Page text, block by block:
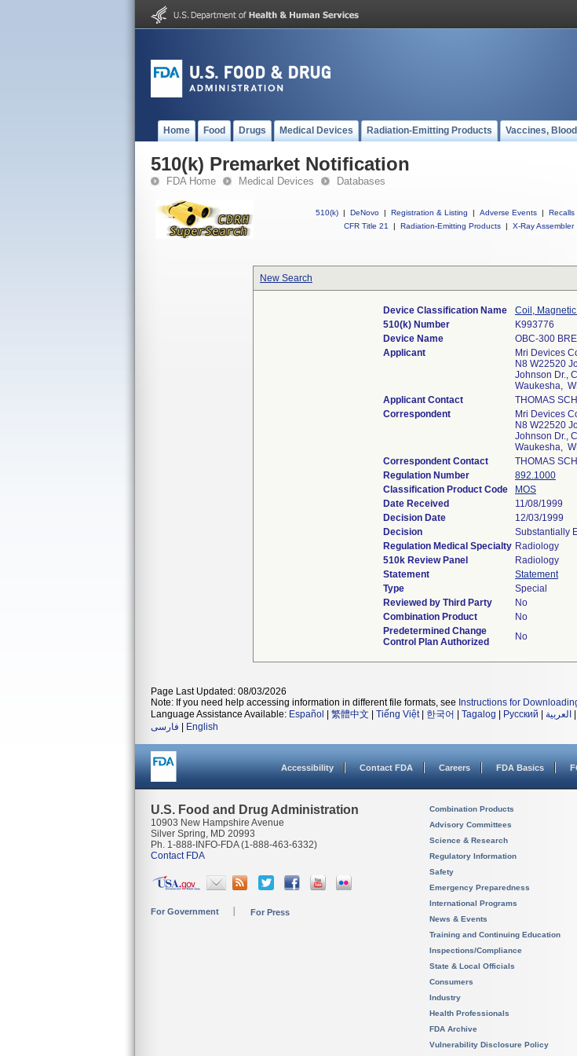
Home Food Drugs Medical Devices Radiation-Emitting Products Vaccines,
510(k) Premarket Notification
FDA Home Medical Devices Databases
510(k) | DeNovo | Registration & Listing | Adverse Events | Recalls
CFR Title 21
| Radiation-Emitting Products | X-Ray Assembler
New Search
Device Classification Name
Coil,
510(k) Number
K993776
Device Name
OBC-300
Applicant
Mri Devices
N8 W22520
Johnson Dr.,
Waukesha,
Applicant Contact
THOMAS
Correspondent
Mri Devices
N8 W22520
Johnson Dr.,
Waukesha,
Correspondent Contact
THOMAS
Regulation Number
892.1000
Classification Product Code
MOS
Date Received
11/08/1999
Decision Date
12/03/1999
Decision
Substantially
Regulation Medical Specialty Radiology
510k Review Panel
Radiology
Statement
Statement
Type
Special
Reviewed by Third Party
No
Combination Product
No
Predetermined Change
Control Plan Authorized
No
Page Last Updated: 08/03/2026
Note: If you need help accessing information in different file formats, see Instructions for
Language Assistance Available: Español 繁體中文 Tiếng Việt| 한국어 Tagalog Русский العربية
فارسی
English
Accessibility Contact FDA Careers FDA Basics
U.S. Food and Drug Administration
10903 New Hampshire Avenue
Silver Spring, MD 20993
Ph. 1-888-INFO-FDA (1-888-463-6332)
Contact FDA
For Government For Press
Combination Products
Advisory Committees
Science & Research
Regulatory Information
Safety
Emergency Preparedness
International Programs
News & Events
Training and Continuing Education
Inspections/Compliance
State & Local Officials
Consumers
Industry
Health Professionals
FDA Archive
Vulnerability Disclosure Policy